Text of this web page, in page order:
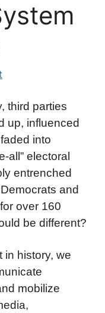
third parties
up, influenced
into
all” electoral
entrenched
and
over 160
be different?
in history, we
mobilize